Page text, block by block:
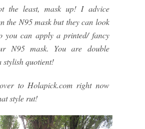
the least, mask up! I advice
the N95 mask but they can look
you can apply a printed/ fancy
N95 mask. You are double
stylish quotient!
to Holapick.com right now
style rut!